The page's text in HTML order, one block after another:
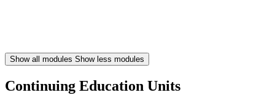
Show all modules Show less modules
Continuing Education Units